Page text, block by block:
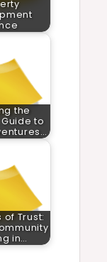
the
to
of Trust:
in…